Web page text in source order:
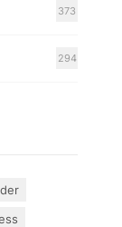
373
294